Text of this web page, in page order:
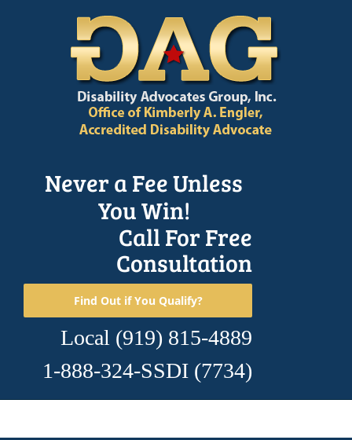
Never a Fee Unless
You Win!
Call For Free
Consultation
Find Out if You Qualify?
Local (919) 815-4889
1-888-324-SSDI (7734)